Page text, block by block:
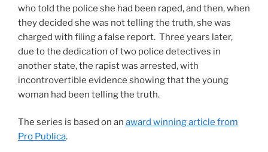
who told the police she had been raped, and then, when
they decided she was not telling the truth, she was
charged with filing a false report. Three years later,
due to the dedication of two police detectives in
another state, the rapist was arrested, with
incontrovertible evidence showing that the young
woman had been telling the truth.
The series is based on an award winning article from
Pro Publica.